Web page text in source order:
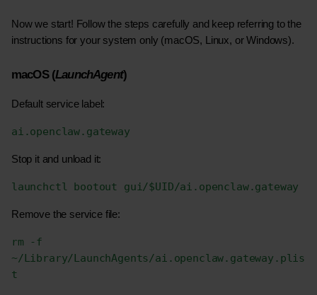
Now we start! Follow the steps carefully and keep referring to the
instructions for your system only (macOS, Linux, or Windows).
macOS (LaunchAgent)
Default service label:
ai.openclaw.gateway
Stop it and unload it:
launchctl bootout gui/$UID/ai.openclaw.gateway
Remove the service file:
rm -f
~/Library/LaunchAgents/ai.openclaw.gateway.plis
t